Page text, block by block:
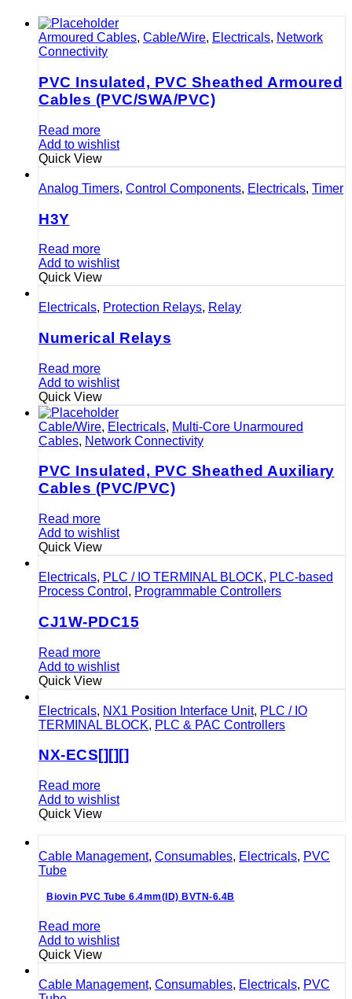
Armoured Cables, Cable/Wire, Electricals, Network
Connectivity
PVC Insulated, PVC Sheathed Armoured
Cables (PVC/SWA/PVC)
Read more
Add to wishlist
Quick View
Analog Timers, Control Components, Electricals, Timer
H3Y
Read more
Add to wishlist
Quick View
Electricals, Protection Relays, Relay
Numerical Relays
Read more
Add to wishlist
Quick View
Cable/Wire, Electricals, Multi-Core Unarmoured
Cables, Network Connectivity
PVC Insulated, PVC Sheathed Auxiliary
Cables (PVC/PVC)
Read more
Add to wishlist
Quick View
Electricals, PLC / IO TERMINAL BLOCK, PLC-based
Process Control , Programmable Controllers
CJ1W-PDC15
Read more
Add to wishlist
Quick View
Electricals, NX1 Position Interface Unit, PLC / IO
TERMINAL BLOCK, PLC & PAC Controllers
NX-ECS[][][]
Read more
Add to wishlist
Quick View
Cable Management, Consumables, Electricals, PVC
Tube
Biovin PVC Tube 6.4mm(ID) BVTN-6.4B
Read more
Add to wishlist
Quick View
Cable Management, Consumables, Electricals, PVC